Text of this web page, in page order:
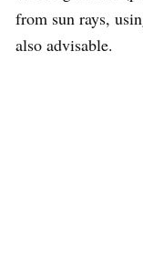
from sun rays,
also advisable.